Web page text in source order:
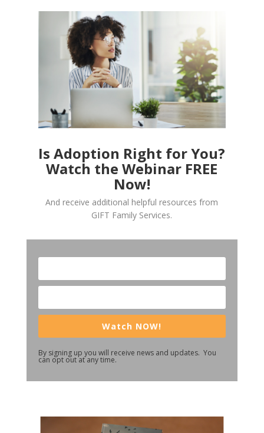
Is Adoption Right for You?
Watch the Webinar FREE
Now!
And receive additional helpful resources from
GIFT Family Services.
Watch NOW!
By signing up you will receive news and updates. You
can opt out at any time.